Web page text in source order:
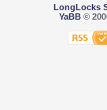
LongLocks
YaBB©